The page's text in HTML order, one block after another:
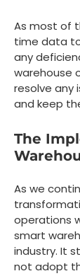
As most of
time data
any
warehouse
resolve any
and keep
The
As we
operations
smart
industry. It
not adopt